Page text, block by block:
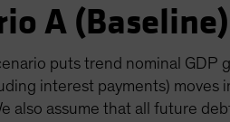
A (Baseline)
puts trend nominal
interest payments) moves
also assume that all future